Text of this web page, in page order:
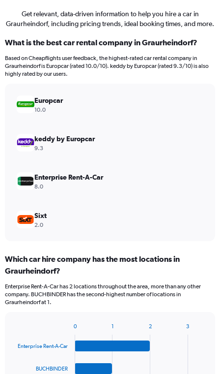
Get relevant, data-driven information to help you hire a car in
Graurheindorf, including pricing trends, ideal booking times, and more.
What is the best car rental company in Graurheindorf?
Based on Cheapflights user feedback, the highest-rated car rental company in
Graurheindorf is Europcar (rated 10.0/10). keddy by Europcar (rated 9.3/10) is also
highly rated by our users.
Europcar
10.0
keddy by Europcar
9.3
Enterprise Rent-A-Car
8.0
Sixt
2.0
Which car hire company has the most locations in
Graurheindorf?
Enterprise Rent-A-Car has 2 locations throughout the area, more than any other
company. BUCHBINDER has the second-highest number of locations in
Graurheindorf at 1.
with
Enterprise Rent-A-Car
BUCHBINDER
0 1 2 3